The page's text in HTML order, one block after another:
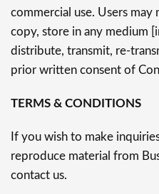
commercial use. Users
copy, store in any medium
distribute, transmit, re-
prior written consent of
TERMS & CONDITIONS
If you wish to make
reproduce material from
contact us.